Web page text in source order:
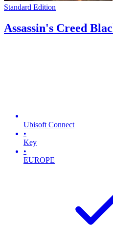
Standard Edition
Assassin's Creed
Ubisoft Connect
•
Key
•
EUROPE